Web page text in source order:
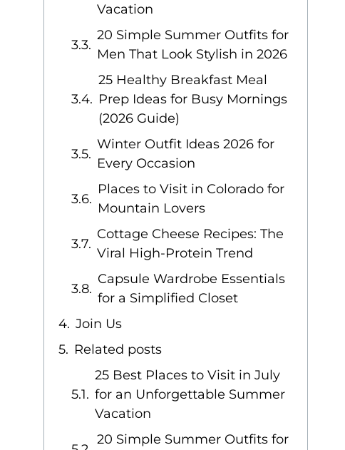
Vacation
20 Simple Summer Outfits for
Men That Look Stylish in 2026
25 Healthy Breakfast Meal
Prep Ideas for Busy Mornings
(2026 Guide)
Winter Outfit Ideas 2026 for
Every Occasion
Places to Visit in Colorado for
Mountain Lovers
Cottage Cheese Recipes: The
Viral High-Protein Trend
Capsule Wardrobe Essentials
for a Simplified Closet
Join Us
Related posts
25 Best Places to Visit in July
for an Unforgettable Summer
Vacation
20 Simple Summer Outfits for